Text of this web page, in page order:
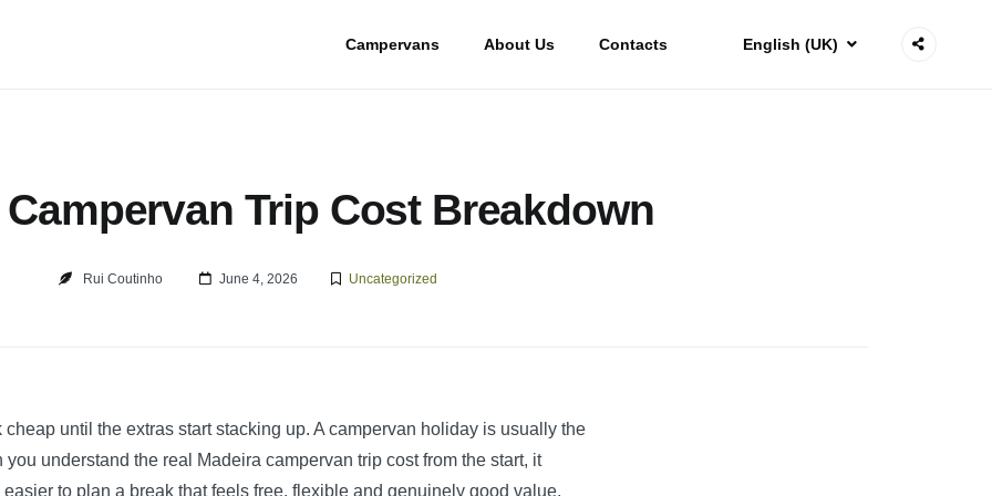
Campervans About Us Contacts English (UK)
Campervan Trip Cost Breakdown
Rui Coutinho June 4, 2026 Uncategorized
cheap until the extras start stacking up. A campervan holiday is usually the
you understand the real Madeira campervan trip cost from the start, it
easier to plan a break that feels free, flexible and genuinely good value.